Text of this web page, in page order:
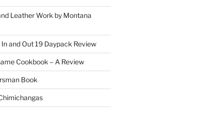
Leather Work by Montana
and Out 19 Daypack Review
Cookbook – A Review
Book